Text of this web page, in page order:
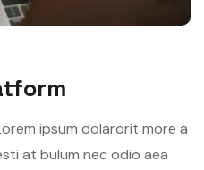
ipsum dolarorit more a
at bulum nec odio aea